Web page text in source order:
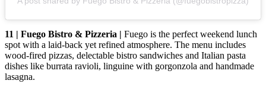
11 | Fuego Bistro & Pizzeria | Fuego is the perfect weekend lunch
spot with a laid-back yet refined atmosphere. The menu includes
wood-fired pizzas, delectable bistro sandwiches and Italian pasta
dishes like burrata ravioli, linguine with gorgonzola and handmade
lasagna.